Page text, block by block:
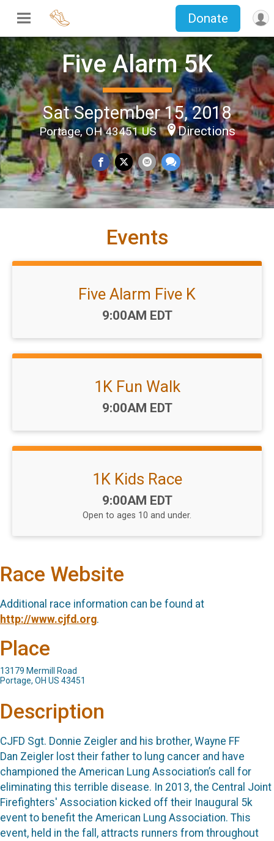
Donate
Five Alarm 5K
Sat September 15, 2018
Portage, OH 43451 US Directions
Events
Five Alarm Five K
Time:
9:00AM EDT
1K Fun Walk
Time:
9:00AM EDT
1K Kids Race
Time:
9:00AM EDT
Open to ages 10 and under.
Race Website
Additional race information can be found at
http://www.cjfd.org.
Place
13179 Mermill Road
Portage, OH US 43451
Description
CJFD Sgt. Donnie Zeigler and his brother, Wayne FF
Dan Zeigler lost their father to lung cancer and have
championed the American Lung Association’s call for
eliminating this terrible disease. In 2013, the Central Joint
Firefighters' Association kicked off their Inaugural 5k
event to benefit the American Lung Association. This
event, held in the fall, attracts runners from throughout